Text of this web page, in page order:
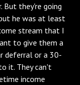
But they're going
he was at least
stream that I
to give them a
deferral or a 30-
it. They can't
income